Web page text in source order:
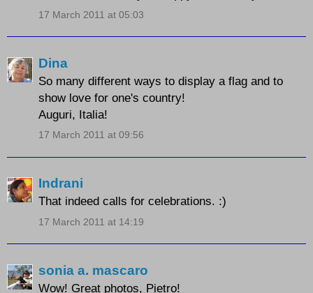
17 March 2011 at 05:03
Dina
So many different ways to display a flag and to
show love for one's country!
Auguri, Italia!
17 March 2011 at 09:56
Indrani
That indeed calls for celebrations. :)
17 March 2011 at 14:19
sonia a. mascaro
Wow! Great photos, Pietro!